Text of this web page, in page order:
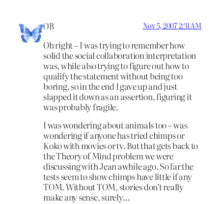
OB Nov 5, 2007 2:31 AM
Oh right – I was trying to remember how
solid the social collaboration interpretation
was, while also trying to figure out how to
qualify the statement without being too
boring, so in the end I gave up and just
slapped it down as an assertion, figuring it
was probably fragile.
I was wondering about animals too – was
wondering if anyone has tried chimps or
Koko with movies or tv. But that gets back to
the Theory of Mind problem we were
discussing with Jean awhile ago. So far the
tests seem to show chimps have little if any
TOM. Without TOM, stories don’t really
make any sense, surely…